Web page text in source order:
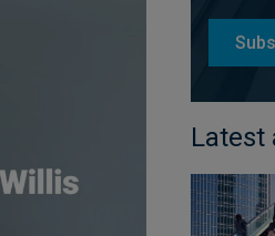
Latest